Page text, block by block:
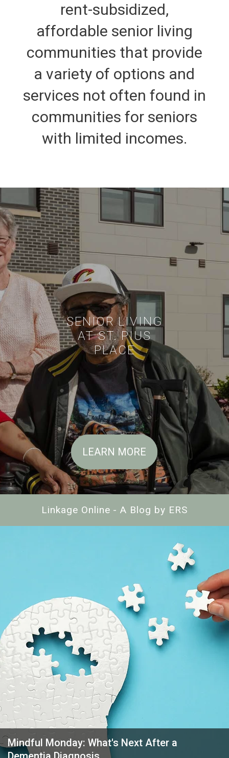
rent-subsidized,
affordable senior living
communities that provide
a variety of options and
services not often found in
communities for seniors
with limited incomes.
SENIOR LIVING
AT ST. PIUS
PLACE
LEARN MORE
Linkage Online - A Blog by ERS
Mindful Monday: What's Next After a